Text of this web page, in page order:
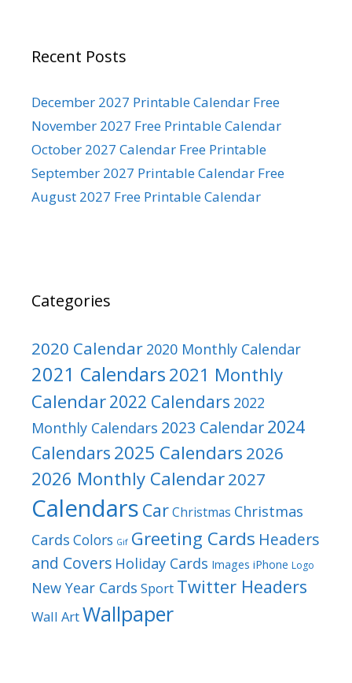
Recent Posts
December 2027 Printable Calendar Free
November 2027 Free Printable Calendar
October 2027 Calendar Free Printable
September 2027 Printable Calendar Free
August 2027 Free Printable Calendar
Categories
2020 Calendar 2020 Monthly Calendar
2021 Calendars2021 Monthly
Calendar2022 Calendars 2022
Monthly Calendars 2023 Calendar2024
Calendars 2025 Calendars 2026
2026 Monthly Calendar2027
Calendars CarChristmas Christmas
Cards Colors Gif Greeting Cards Headers
and Covers Holiday Cards Images iPhone Logo
New Year Cards Sport Twitter Headers
Wall ArtWallpaper